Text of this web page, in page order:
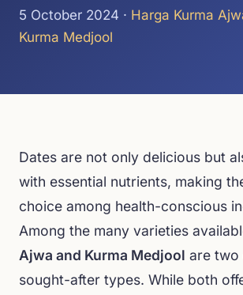
5 October 2024 · Harga Kurma
Kurma Medjool
Dates are not only delicious but
with essential nutrients, making
choice among health-conscious
Among the many varieties
Ajwa and Kurma Medjool are two
sought-after types. While both